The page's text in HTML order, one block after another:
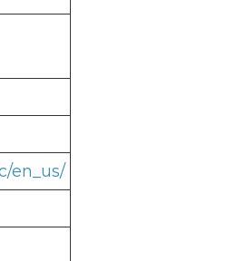
en_us/